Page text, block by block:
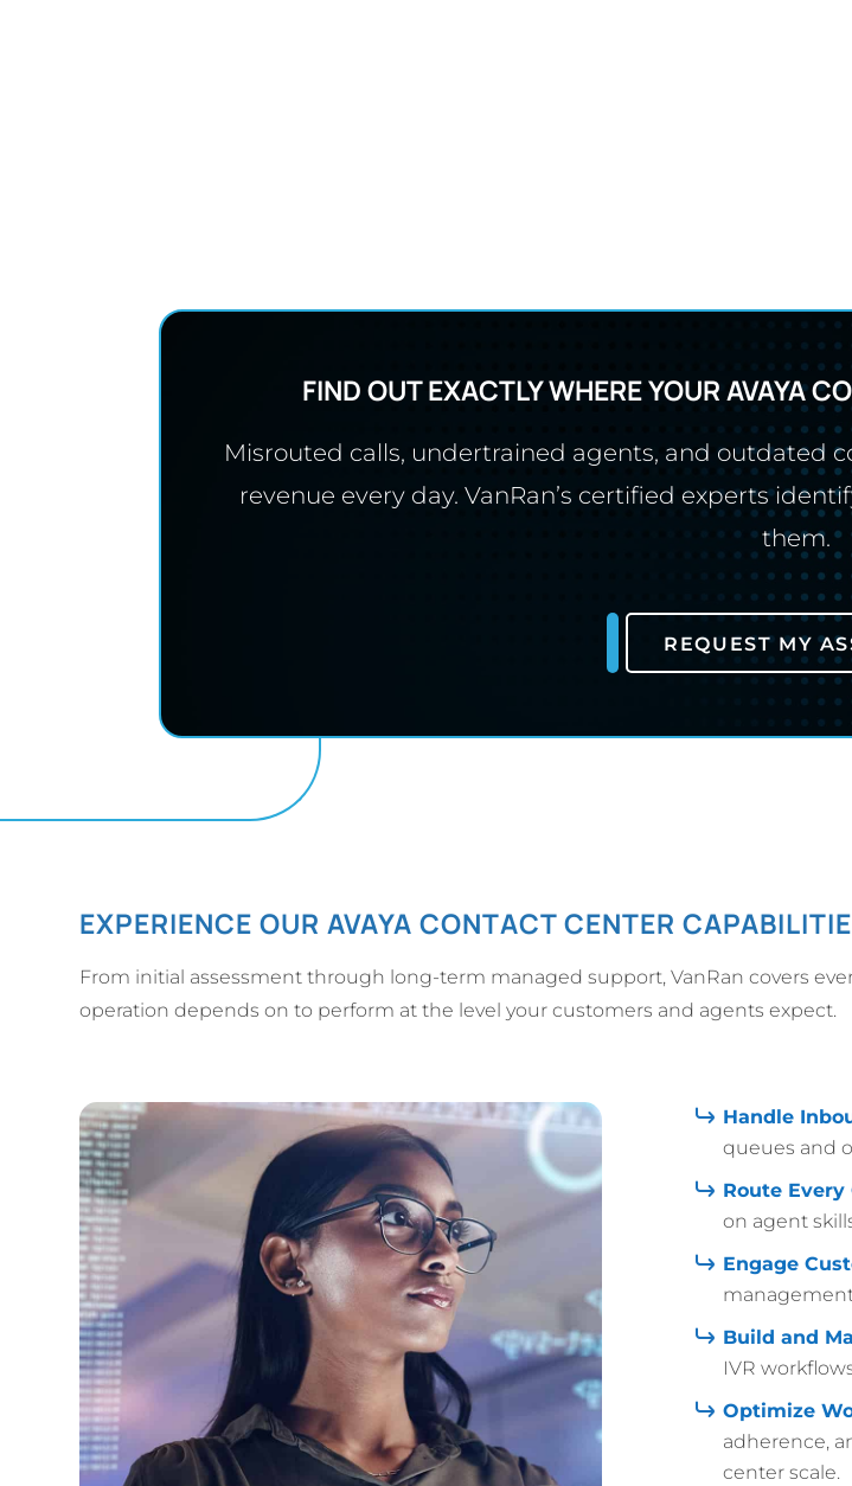
FIND OUT EXACTLY WHERE YOUR AVAYA
Misrouted calls, undertrained agents, and outdated
revenue every day. VanRan’s certified experts
them.
REQUEST MY
EXPERIENCE OUR AVAYA CONTACT CENTER
From initial assessment through long-term managed support, VanRan covers
operation depends on to perform at the level your customers and agents expect.
Handle
queues and
Route
on agent
Engage
Build and
IVR
Optimize
adherence,
center scale.